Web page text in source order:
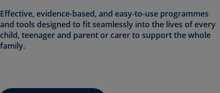
Effective, evidence-based, and easy-to-use programmes
and tools designed to fit seamlessly into the lives of every
child, teenager and parent or carer to support the whole
family.